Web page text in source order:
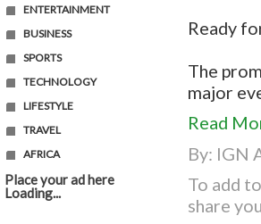
ENTERTAINMENT
BUSINESS
SPORTS
TECHNOLOGY
LIFESTYLE
TRAVEL
AFRICA
Place your ad here
Loading...
Ready
The
major
Read
By: IGN
To add
share